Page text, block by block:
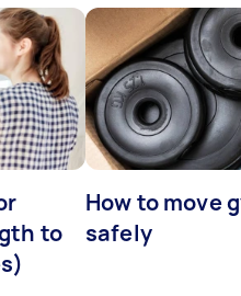
to
How to move
safely